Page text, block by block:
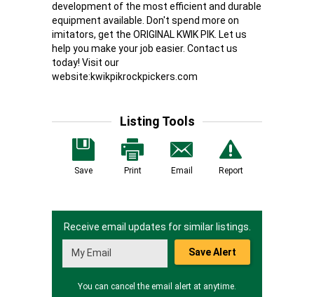
development of the most efficient and durable
equipment available. Don't spend more on
imitators, get the ORIGINAL KWIK PIK. Let us
help you make your job easier. Contact us
today! Visit our
website:kwikpikrockpickers.com
Listing Tools
Save Print Email Report
Receive email updates for similar listings.
Save Alert
You can cancel the email alert at anytime.